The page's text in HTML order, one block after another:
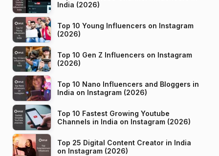
India (2026)
Top 10 Young Influencers on Instagram
(2026)
Top 10 Gen Z Influencers on Instagram
(2026)
Top 10 Nano Influencers and Bloggers in
India on Instagram (2026)
Top 10 Fastest Growing Youtube
Channels in India on Instagram (2026)
Top 25 Digital Content Creator in India
on Instagram (2026)